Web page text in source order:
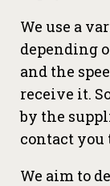
We use a
depending
and the
receive it.
by the
contact you
We aim to